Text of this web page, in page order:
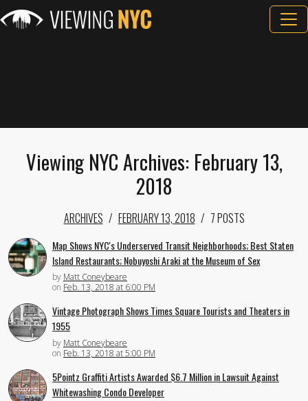
Viewing NYC Archives: February 13,
2018
ARCHIVES FEBRUARY 13, 2018 7 POSTS
Map Shows NYC's Underserved Transit Neighborhoods; Best Staten
Island Restaurants; Nobuyoshi Araki at the Museum of Sex
by Matt Coneybeare
on Feb. 13, 2018 at 6:00 PM
Vintage Photograph Shows Times Square Tourists and Theaters in
1955
by Matt Coneybeare
on Feb. 13, 2018 at 5:00 PM
5Pointz Graffiti Artists Awarded $6.7 Million in Lawsuit Against
Whitewashing Condo Developer